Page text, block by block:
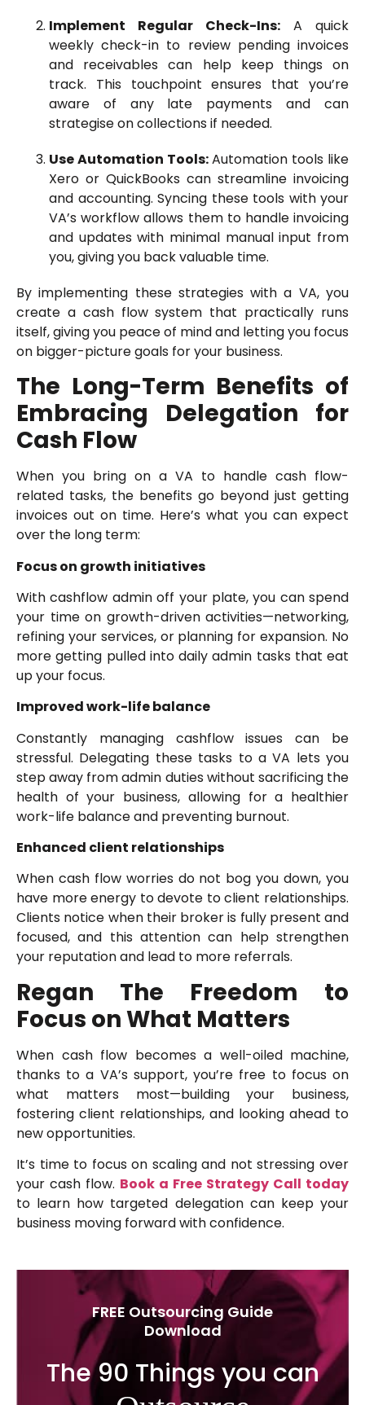
Implement Regular Check-Ins: A quick
weekly check-in to review pending invoices
and receivables can help keep things on
track. This touchpoint ensures that you’re
aware of any late payments and can
strategise on collections if needed.
Use Automation Tools:Automation tools like
Xero or QuickBooks can streamline invoicing
and accounting. Syncing these tools with your
VA’s workflow allows them to handle invoicing
and updates with minimal manual input from
you, giving you back valuable time.
By implementing these strategies with a VA, you
create a cash flow system that practically runs
itself, giving you peace of mind and letting you focus
on bigger-picture goals for your business.
The Long-Term Benefits of
Embracing Delegation for
Cash Flow
When you bring on a VA to handle cash flow-
related tasks, the benefits go beyond just getting
invoices out on time. Here’s what you can expect
over the long term:
Focus on growth initiatives
With cashflow admin off your plate, you can spend
your time on growth-driven activities—networking,
refining your services, or planning for expansion. No
more getting pulled into daily admin tasks that eat
up your focus.
Improved work-life balance
Constantly managing cashflow issues can be
stressful. Delegating these tasks to a VA lets you
step away from admin duties without sacrificing the
health of your business, allowing for a healthier
work-life balance and preventing burnout.
Enhanced client relationships
When cash flow worries do not bog you down, you
have more energy to devote to client relationships.
Clients notice when their broker is fully present and
focused, and this attention can help strengthen
your reputation and lead to more referrals.
Regan The Freedom to
Focus on What Matters
When cash flow becomes a well-oiled machine,
thanks to a VA’s support, you’re free to focus on
what matters most—building your business,
fostering client relationships, and looking ahead to
new opportunities.
It’s time to focus on scaling and not stressing over
your cash flow. Book a Free Strategy Call today
to learn how targeted delegation can keep your
business moving forward with confidence.
FREE Outsourcing Guide
Download
The 90 Things you can